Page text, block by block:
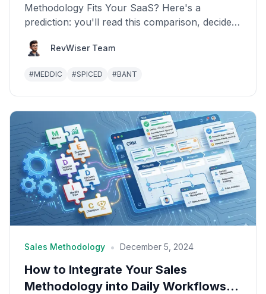
Methodology Fits Your SaaS? Here's a
prediction: you'll read this comparison, decide
RevWiser Team
#MEDDIC #SPICED #BANT
Sales Methodology • December 5, 2024
How to Integrate Your Sales
Methodology into Daily Workflows